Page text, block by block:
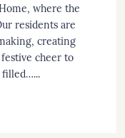
where the
residents are
creating
cheer to
filled…...